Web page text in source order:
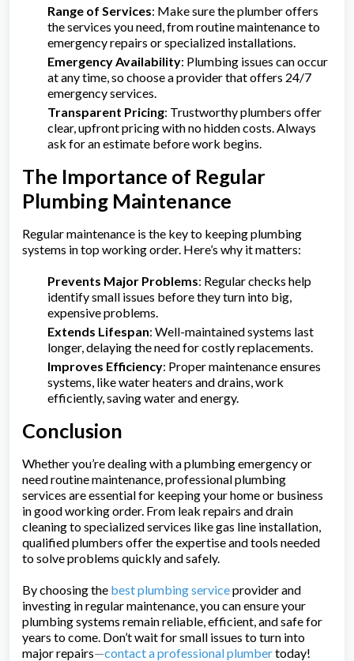
Range of Services: Make sure the plumber offers
the services you need, from routine maintenance to
emergency repairs or specialized installations.
Emergency Availability: Plumbing issues can occur
at any time, so choose a provider that offers 24/7
emergency services.
Transparent Pricing: Trustworthy plumbers offer
clear, upfront pricing with no hidden costs. Always
ask for an estimate before work begins.
The Importance of Regular
Plumbing Maintenance
Regular maintenance is the key to keeping plumbing
systems in top working order. Here’s why it matters:
Prevents Major Problems: Regular checks help
identify small issues before they turn into big,
expensive problems.
Extends Lifespan: Well-maintained systems last
longer, delaying the need for costly replacements.
Improves Efficiency: Proper maintenance ensures
systems, like water heaters and drains, work
efficiently, saving water and energy.
Conclusion
Whether you’re dealing with a plumbing emergency or
need routine maintenance, professional plumbing
services are essential for keeping your home or business
in good working order. From leak repairs and drain
cleaning to specialized services like gas line installation,
qualified plumbers offer the expertise and tools needed
to solve problems quickly and safely.
By choosing the best plumbing serviceprovider and
investing in regular maintenance, you can ensure your
plumbing systems remain reliable, efficient, and safe for
years to come. Don’t wait for small issues to turn into
major repairs—contact a professional plumbertoday!